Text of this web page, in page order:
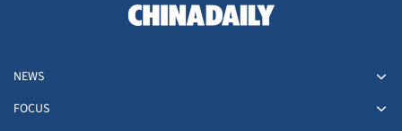
NEWS
FOCUS